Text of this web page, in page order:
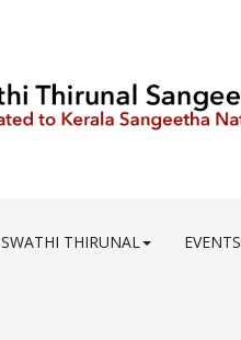
SWATHI THIRUNAL EVENTS